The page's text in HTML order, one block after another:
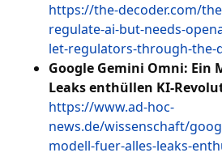
https://the-decoder.com/
regulate-ai-but-needs-
let-regulators-through-the-
Google Gemini Omni: Ein
Leaks enthüllen KI-
https://www.ad-hoc-
news.de/wissenschaft/
modell-fuer-alles-leaks-